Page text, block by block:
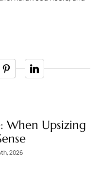
When Upsizing
2026